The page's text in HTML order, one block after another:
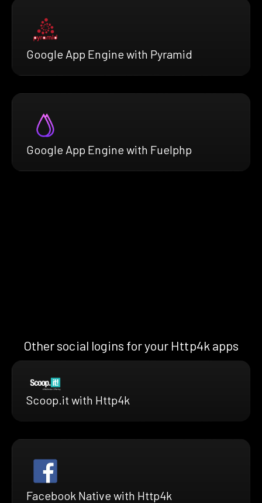
Google App Engine with Pyramid
Google App Engine with Fuelphp
Other social logins for your Http4k apps
Scoop.it with Http4k
Facebook Native with Http4k